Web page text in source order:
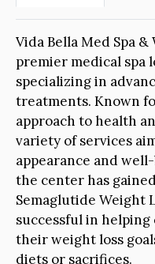
Vida Bella Med Spa
premier medical spa
specializing in
treatments. Known
approach to health
variety of services
appearance and
the center has
Semaglutide Weight
successful in
their weight loss
diets or sacrifices.